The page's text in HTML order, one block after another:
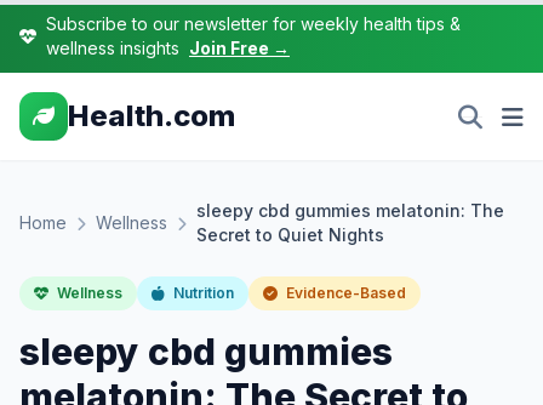
Subscribe to our newsletter for weekly health tips &
wellness insights Join Free →
Health.com
Home Wellness
sleepy cbd gummies melatonin: The
Secret to Quiet Nights
Wellness Nutrition Evidence-Based
sleepy cbd gummies